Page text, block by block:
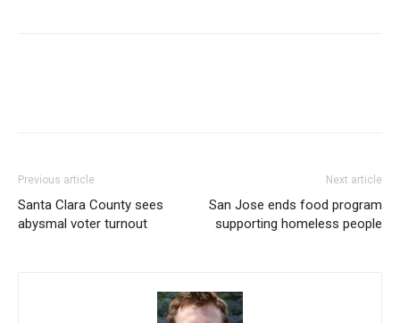
Previous article
Santa Clara County sees
abysmal voter turnout
Next article
San Jose ends food program
supporting homeless people